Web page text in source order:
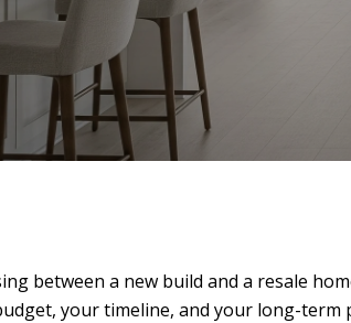
between a new build and a resale
your timeline, and your long-term